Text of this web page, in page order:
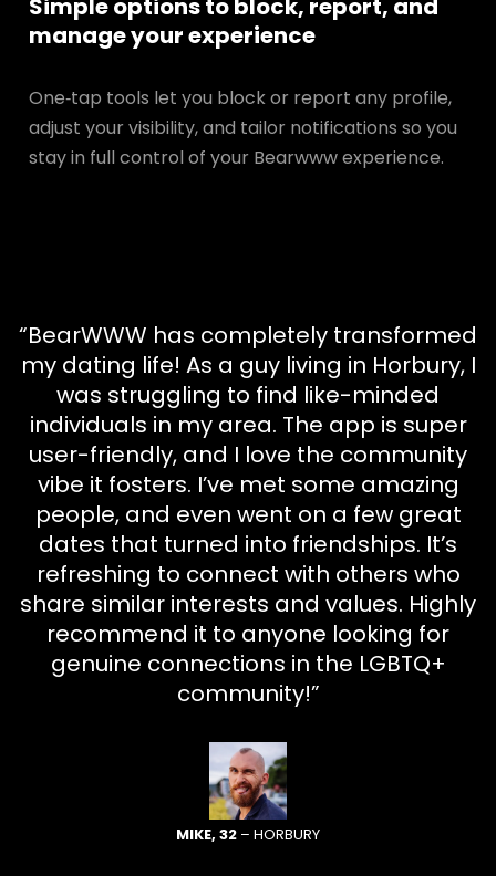
Simple options to block, report, and
manage your experience
One‑tap tools let you block or report any profile,
adjust your visibility, and tailor notifications so you
stay in full control of your Bearwww experience.
“BearWWW has completely transformed
my dating life! As a guy living in Horbury, I
was struggling to find like-minded
individuals in my area. The app is super
user-friendly, and I love the community
vibe it fosters. I’ve met some amazing
people, and even went on a few great
dates that turned into friendships. It’s
refreshing to connect with others who
share similar interests and values. Highly
recommend it to anyone looking for
genuine connections in the LGBTQ+
community!”
MIKE, 32 – HORBURY